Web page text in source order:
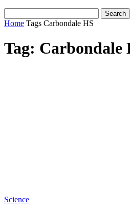
Home Tags Carbondale HS
Tag: Carbondale
Science